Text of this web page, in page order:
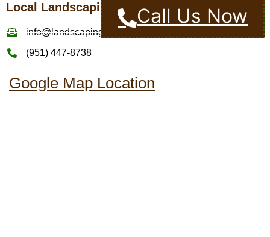
Local Landscaping Pros
info@landscapingcompaniesinmurrietaca.com
(951) 447-8738
Google Map Location
Call Us Now